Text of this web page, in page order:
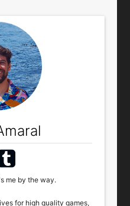
me by the way.
for high quality games,